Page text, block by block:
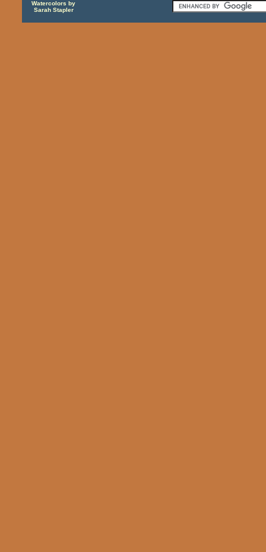
Watercolors by
Sarah Stapler